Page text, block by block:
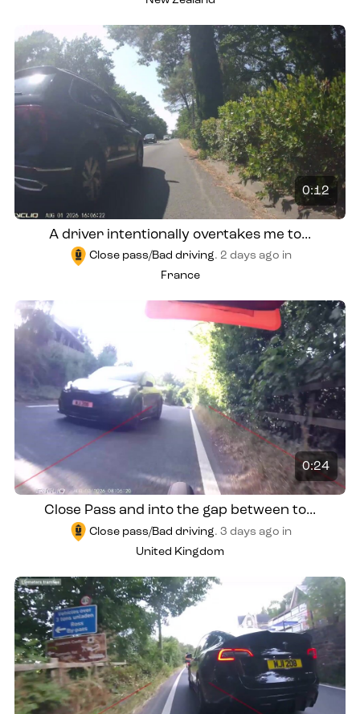
0:12
A driver intentionally overtakes me to...
Close pass/Bad driving. 2 days ago in
France
0:24
Close Pass and into the gap between to...
Close pass/Bad driving.3 days ago in
United Kingdom